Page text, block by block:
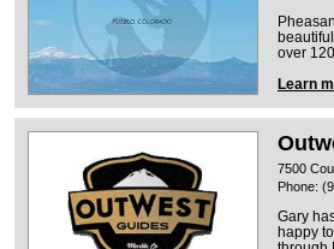
over
Learn
7500
Phone:
Gary
happy